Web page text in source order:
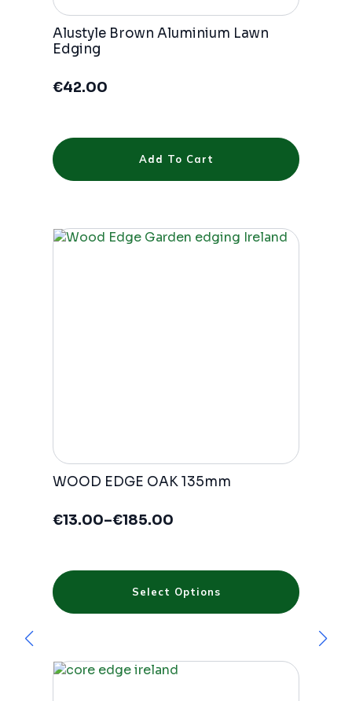
Alustyle Brown Aluminium Lawn
Edging
€42.00
Add To Cart
WOOD EDGE OAK 135mm
€13.00–€185.00
Price
through
€185.00
Select Options
This
product
has
The